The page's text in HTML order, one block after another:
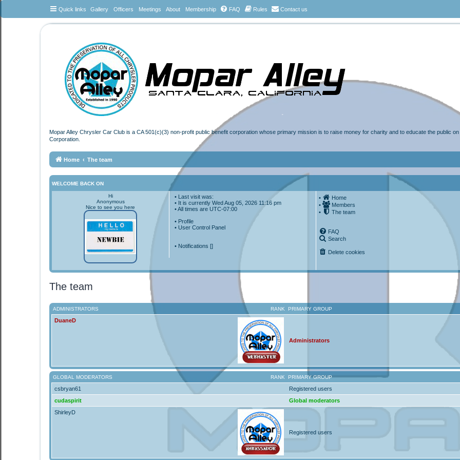
Quick links Gallery Officers Meetings About Membership FAQ Rules Contact us
Mopar Alley Chrysler Car Club is a CA 501(c)(3) non-profit public benefit corporation whose primary mission is to raise money for charity and to educate the public
Corporation.
Home The team
WELCOME BACK ON
Hi
Anonymous
Nice to see you here
• Last visit was:
• It is currently Wed Aug 05, 2026 11:16 pm
• All times areUTC-07:00
• Profile
• User Control Panel
• Notifications []
•
Home
•
Members
•
The team
FAQ
Search
Delete cookies
The team
RANK
ADMINISTRATORS PRIMARY GROUP
DuaneD
Administrators
RANK
GLOBAL MODERATORS PRIMARY GROUP
csbryan61 Registered users
cudaspirit
Global moderators
ShirleyD
Registered users